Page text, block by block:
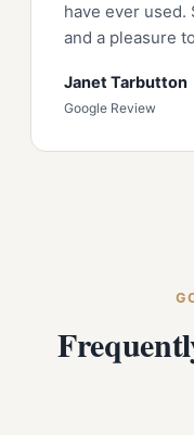
have ever used.
and a pleasure
Janet Tarbutton
Google Review